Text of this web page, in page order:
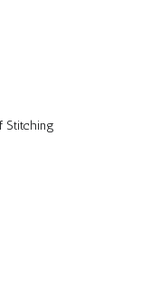
Stitching